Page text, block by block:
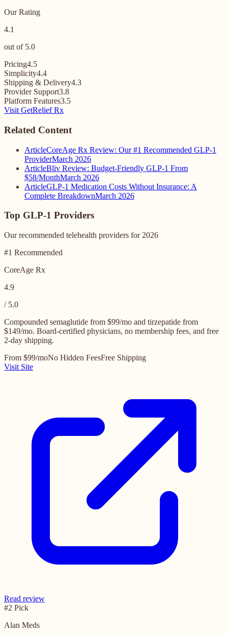
Our Rating
4.1
out of 5.0
Pricing4.5
Simplicity4.4
Shipping & Delivery4.3
Provider Support3.8
Platform Features3.5
Visit GetRelief Rx
Related Content
ArticleCoreAge Rx Review: Our #1 Recommended GLP-1
ProviderMarch 2026
ArticleBliv Review: Budget-Friendly GLP-1 From
$58/MonthMarch 2026
ArticleGLP-1 Medication Costs Without Insurance: A
Complete BreakdownMarch 2026
Top GLP-1 Providers
Our recommended telehealth providers for 2026
#1 Recommended
CoreAge Rx
4.9
/ 5.0
Compounded semaglutide from $99/mo and tirzepatide from
$149/mo. Board-certified physicians, no membership fees, and free
2-day shipping.
From $99/moNo Hidden FeesFree Shipping
Visit Site
Read review
#2 Pick
Alan Meds